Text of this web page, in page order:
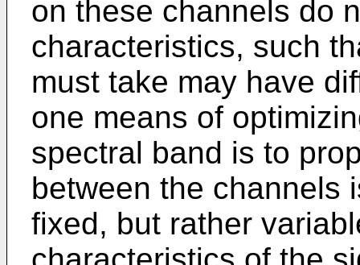
on these channels do
characteristics, such
must take may have
one means of
spectral band is to
between the channels
fixed, but rather